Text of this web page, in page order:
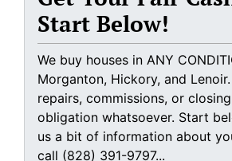
Start Below!
We buy houses in ANY
Morganton, Hickory, and
repairs, commissions, or
obligation whatsoever. Start
us a bit of information about
call (828) 391-9797...